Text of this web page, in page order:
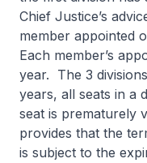
Chief Justice’s
member appointed
Each member’s
year. The 3
years, all seats in a
seat is prematurely
provides that the
is subject to the